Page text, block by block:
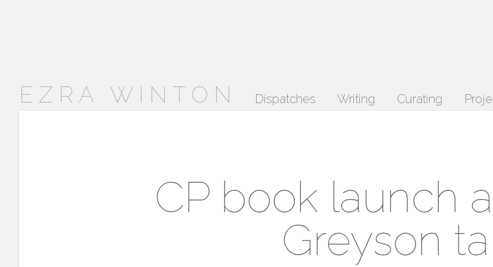
EZRA WINTON Dispatches Writing Curating
CP book launch
Greyson